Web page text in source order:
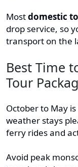
Mostdomestic
drop service, so
transport on the
Best Time
Tour
October to May
weather stays
ferry rides and
Avoid peak